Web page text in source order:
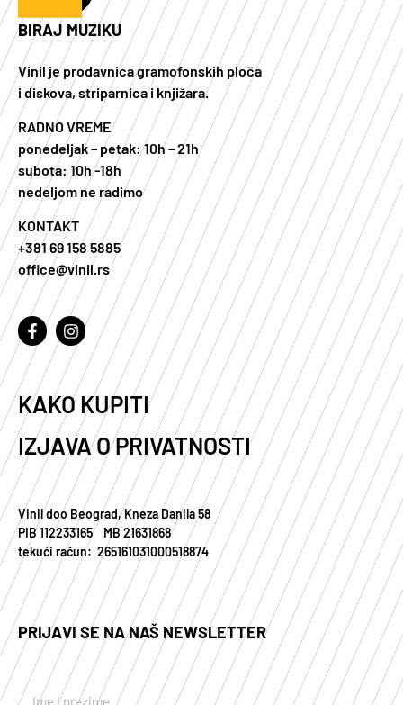
BIRAJ MUZIKU
Vinil je prodavnica gramofonskih ploča
i diskova, striparnica i knjižara.
RADNO VREME
ponedeljak – petak: 10h – 21h
subota: 10h -18h
nedeljom ne radimo
KONTAKT
+381 69 158 5885
office@vinil.rs
KAKO KUPITI
IZJAVA O PRIVATNOSTI
Vinil doo Beograd, Kneza Danila 58
PIB 112233165 MB 21631868
tekući račun: 265161031000518874
PRIJAVI SE NA NAŠ NEWSLETTER